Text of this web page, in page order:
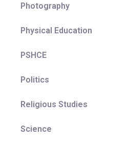
Photography
Physical Education
PSHCE
Politics
Religious Studies
Science